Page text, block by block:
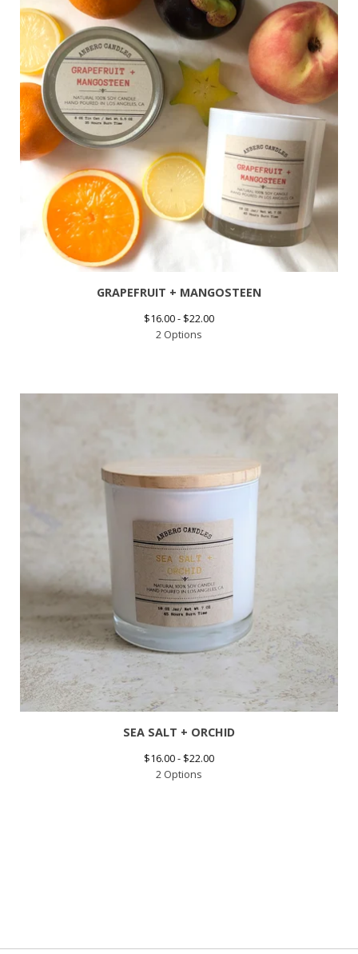
GRAPEFRUIT + MANGOSTEEN
$16.00 - $22.00
2 Options
SEA SALT + ORCHID
$16.00 - $22.00
2 Options